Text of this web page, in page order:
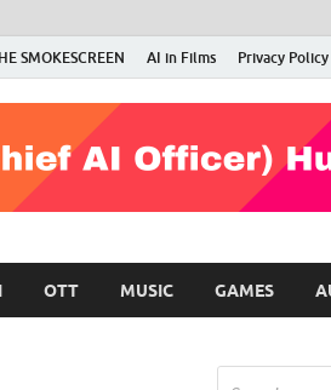
SMOKESCREEN AI in Films Privacy Policy
OTT MUSIC GAMES